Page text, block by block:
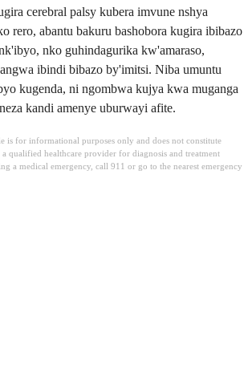
cerebral palsy kubera imvune nshya
rero, abantu bakuru bashobora kugira ibibazo
nko guhindagurika kw'amaraso,
ibindi bibazo by'imitsi. Niba umuntu
kugenda, ni ngombwa kujya kwa muganga
kandi amenye uburwayi afite.
is for informational purposes only and does not constitute
qualified healthcare provider for diagnosis and treatment
a medical emergency, call 911 or go to the nearest emergency